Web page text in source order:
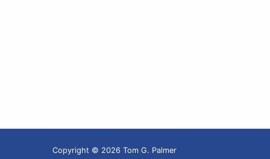
Copyright © 2026 Tom G. Palmer